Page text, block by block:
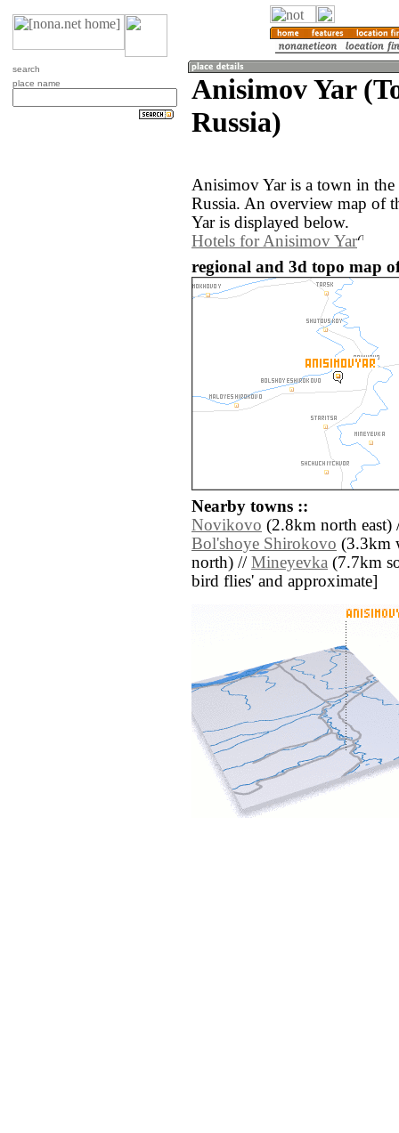
search
place name
Anisimov Yar
Russia)
Anisimov Yar is a town in
Russia. An overview map of
Yar is displayed below.
Hotels for Anisimov Yar
regional and 3d topo map
Nearby towns ::
Novikovo (2.8km north
Bol'shoye Shirokovo (3.3km
north) // Mineyevka (7.7km
bird flies' and approximate]